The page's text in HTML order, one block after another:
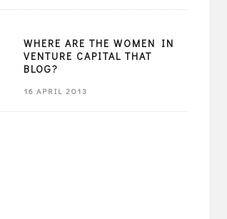
WHERE ARE THE WOMEN IN
VENTURE CAPITAL THAT
BLOG?
16 APRIL 2013